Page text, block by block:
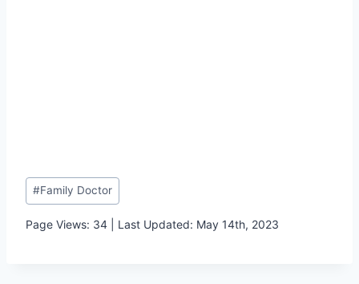
Post
Tags:
#Family Doctor
Page Views: 34 | Last Updated: May 14th, 2023